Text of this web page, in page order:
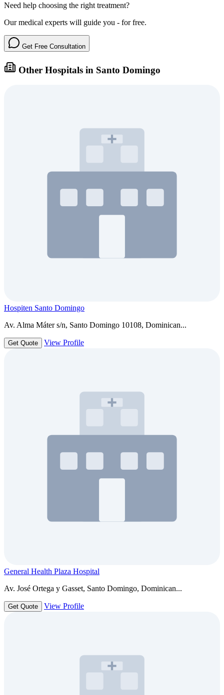
Need help choosing the right treatment?
Our medical experts will guide you - for free.
Get Free Consultation
Other Hospitals in Santo Domingo
Hospiten Santo Domingo
Av. Alma Máter s/n, Santo Domingo 10108, Dominican...
Get Quote View Profile
General Health Plaza Hospital
Av. José Ortega y Gasset, Santo Domingo, Dominican...
Get Quote View Profile